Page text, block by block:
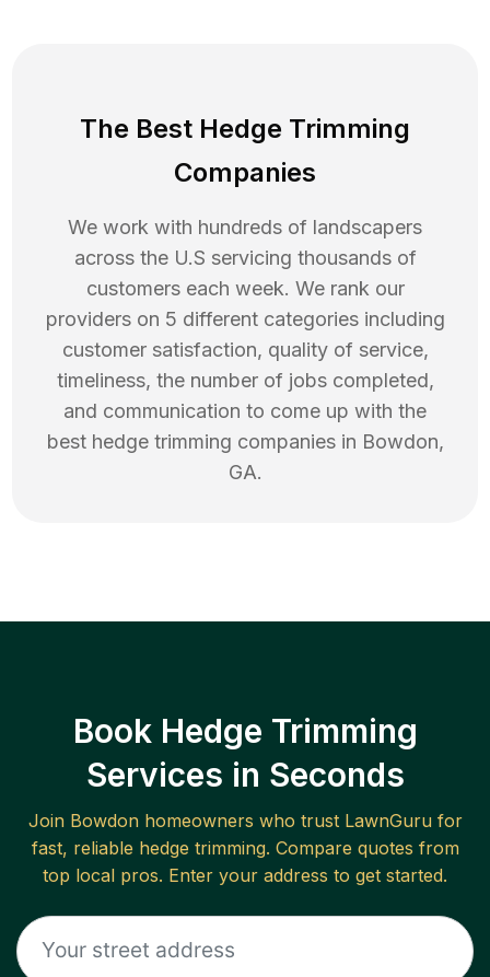
The Best Hedge Trimming
Companies
We work with hundreds of landscapers
across the U.S servicing thousands of
customers each week. We rank our
providers on 5 different categories including
customer satisfaction, quality of service,
timeliness, the number of jobs completed,
and communication to come up with the
best hedge trimming companies in Bowdon,
GA.
Book Hedge Trimming
Services in Seconds
Join Bowdonhomeowners who trust LawnGuru for
fast, reliable hedge trimming. Compare quotes from
top local pros. Enter your address to get started.